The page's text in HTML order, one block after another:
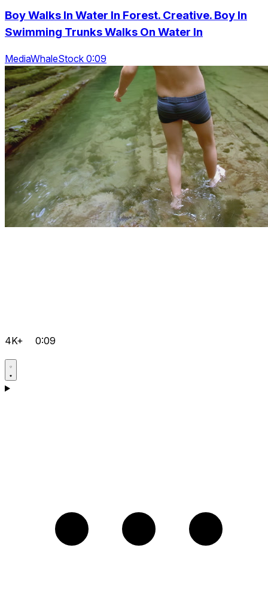
Boy Walks In Water In Forest. Creative. Boy In
Swimming Trunks Walks On Water In
MediaWhaleStock 0:09
4K+ 0:09